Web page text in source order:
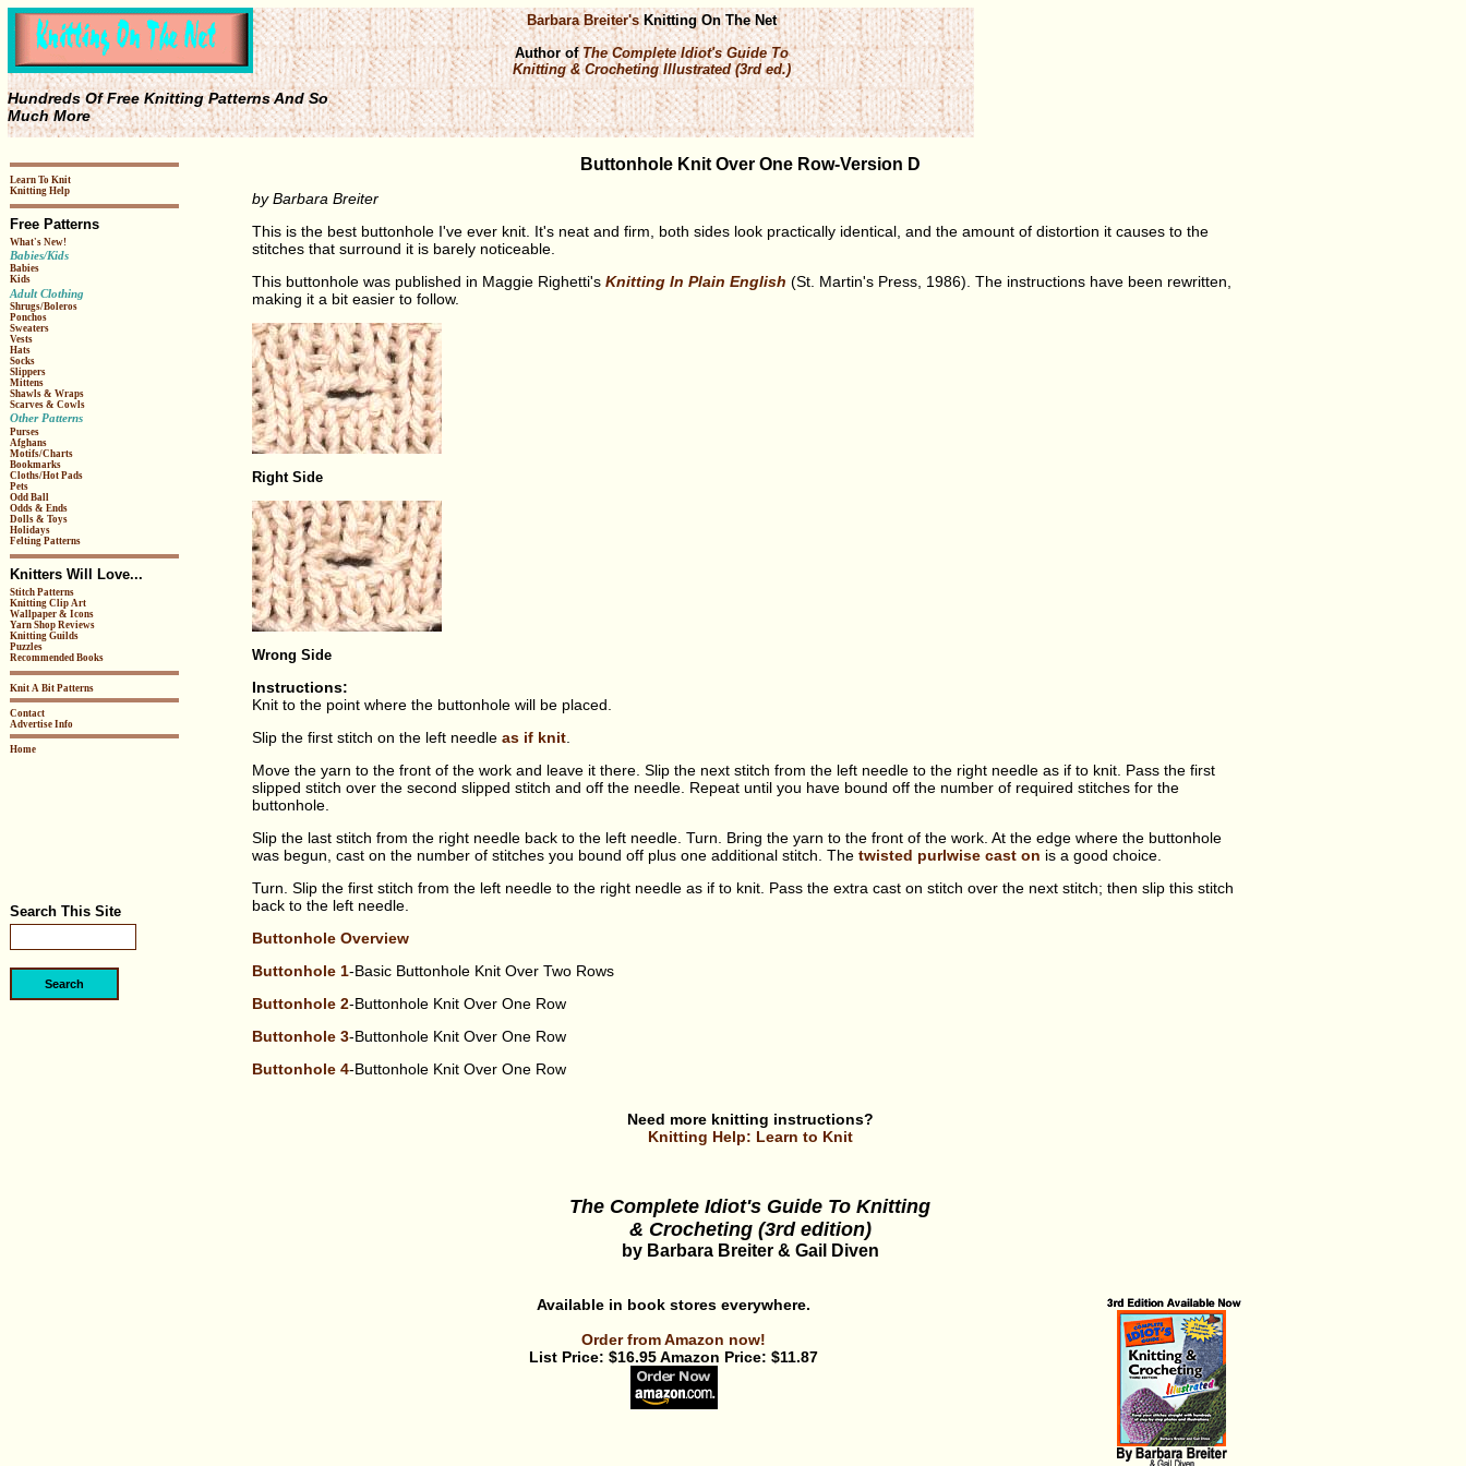
Hundreds Of Free Knitting Patterns And So
Much More
Barbara Breiter'sKnitting On The Net
Author ofThe Complete Idiot's Guide To
Knitting & Crocheting Illustrated (3rd ed.)
Learn To Knit
Knitting Help
Free Patterns
What's New!
Babies/Kids
Babies
Kids
Adult Clothing
Shrugs/Boleros
Ponchos
Sweaters
Vests
Hats
Socks
Slippers
Mittens
Shawls & Wraps
Scarves & Cowls
Other Patterns
Purses
Afghans
Motifs/Charts
Bookmarks
Cloths/Hot Pads
Pets
Odd Ball
Odds & Ends
Dolls & Toys
Holidays
Felting Patterns
Knitters Will Love...
Stitch Patterns
Knitting Clip Art
Wallpaper & Icons
Yarn Shop Reviews
Knitting Guilds
Puzzles
Recommended Books
Knit A Bit Patterns
Contact
Advertise Info
Home
Search This Site
Buttonhole Knit Over One Row-Version D
by Barbara Breiter
This is the best buttonhole I've ever knit. It's neat and firm, both sides look practically identical, and the amount of distortion it causes to the
stitches that surround it is barely noticeable.
This buttonhole was published in Maggie Righetti's Knitting In Plain English (St. Martin's Press, 1986). The instructions have been rewritten,
making it a bit easier to follow.
Right Side
Wrong Side
Instructions:
Knit to the point where the buttonhole will be placed.
Slip the first stitch on the left needle as if knit.
Move the yarn to the front of the work and leave it there. Slip the next stitch from the left needle to the right needle as if to knit. Pass the first
slipped stitch over the second slipped stitch and off the needle. Repeat until you have bound off the number of required stitches for the
buttonhole.
Slip the last stitch from the right needle back to the left needle. Turn. Bring the yarn to the front of the work. At the edge where the buttonhole
was begun, cast on the number of stitches you bound off plus one additional stitch. The twisted purlwise cast on is a good choice.
Turn. Slip the first stitch from the left needle to the right needle as if to knit. Pass the extra cast on stitch over the next stitch; then slip this stitch
back to the left needle.
Buttonhole Overview
Buttonhole 1-Basic Buttonhole Knit Over Two Rows
Buttonhole 2-Buttonhole Knit Over One Row
Buttonhole 3-Buttonhole Knit Over One Row
Buttonhole 4-Buttonhole Knit Over One Row
Need more knitting instructions?
Knitting Help: Learn to Knit
The Complete Idiot's Guide To Knitting
& Crocheting (3rd edition)
by Barbara Breiter & Gail Diven
Available in book stores everywhere.
Order from Amazon now!
List Price: $16.95 Amazon Price: $11.87